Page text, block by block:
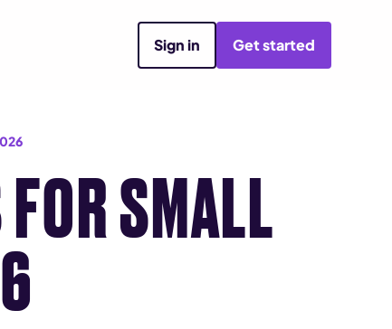
Sign in Get started
SMALL